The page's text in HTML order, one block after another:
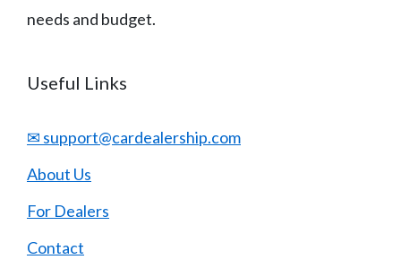
needs and budget.
Useful Links
✉ support@cardealership.com
About Us
For Dealers
Contact